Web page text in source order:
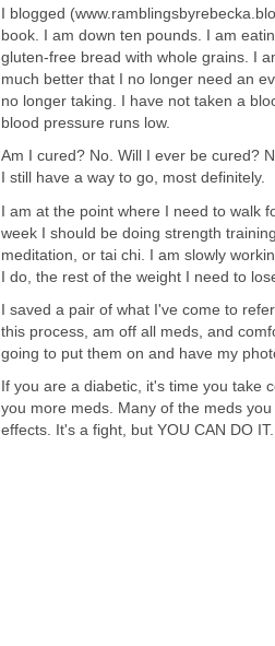
I blogged
book. I am down ten pounds. I am
gluten-free bread with whole grains. I
much better that I no longer need an
no longer taking. I have not taken a
blood pressure runs low.
Am I cured? No. Will I ever be cured?
I still have a way to go, most definitely.
I am at the point where I need to walk
week I should be doing strength
meditation, or tai chi. I am slowly
I do, the rest of the weight I need to
I saved a pair of what I've come to
this process, am off all meds, and
going to put them on and have my
If you are a diabetic, it's time you take
you more meds. Many of the meds
effects. It's a fight, but YOU CAN DO